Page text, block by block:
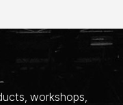
workshops,